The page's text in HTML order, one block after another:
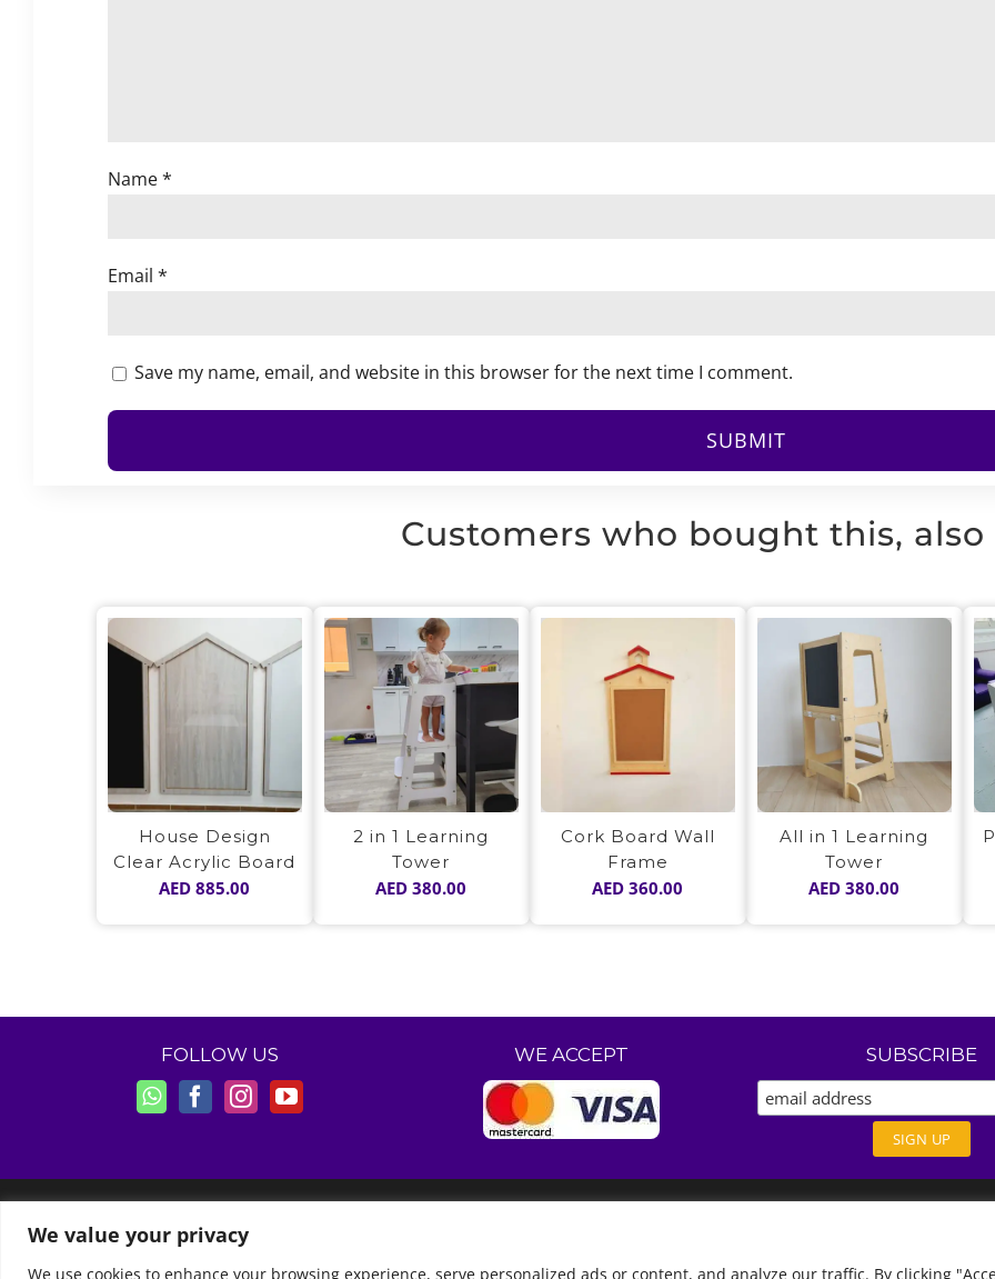
We value your privacy
We use cookies to enhance your browsing experience, serve personalized ads or content, and analyze our traffic. By clicking
Name*
Email *
Save my name, email, and website in this browser for the next time I comment.
Customers who bought this, also
House Design
Clear Acrylic Board
AED 885.00
2 in 1 Learning
Tower
AED 380.00
Cork Board Wall
Frame
AED 360.00
All in 1 Learning
Tower
AED 380.00
FOLLOW US WE ACCEPT SUBSCRIBE